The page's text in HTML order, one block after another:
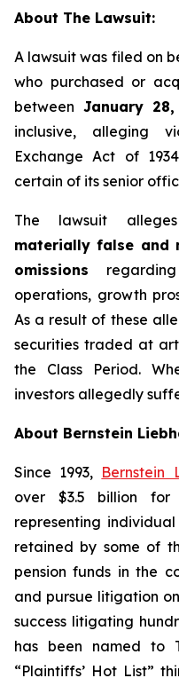
About The Lawsuit:
A lawsuit was filed on
who purchased or
between January
inclusive, alleging
Exchange Act of
certain of its senior
The lawsuit
materially false and
omissions regarding
operations, growth
As a result of these
securities traded at
the Class Period.
investors allegedly
About Bernstein
Since 1993, Bernstein
over $3.5 billion
representing
retained by some of
pension funds in the
and pursue litigation
success litigating
has been named to
“Plaintiffs’ Hot List”